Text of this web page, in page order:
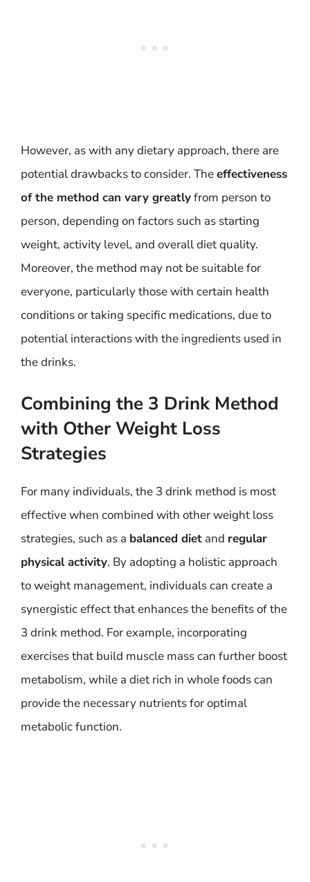
However, as with any dietary approach, there are
potential drawbacks to consider. Theeffectiveness
of the method can vary greatlyfrom person to
person, depending on factors such as starting
weight, activity level, and overall diet quality.
Moreover, the method may not be suitable for
everyone, particularly those with certain health
conditions or taking specific medications, due to
potential interactions with the ingredients used in
the drinks.
Combining the 3 Drink Method
with Other Weight Loss
Strategies
For many individuals, the 3 drink method is most
effective when combined with other weight loss
strategies, such as a balanced diet and regular
physical activity. By adopting a holistic approach
to weight management, individuals can create a
synergistic effect that enhances the benefits of the
3 drink method. For example, incorporating
exercises that build muscle mass can further boost
metabolism, while a diet rich in whole foods can
provide the necessary nutrients for optimal
metabolic function.